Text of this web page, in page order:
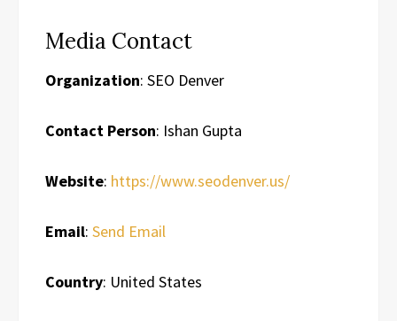
Media Contact
Organization: SEO Denver
Contact Person: Ishan Gupta
Website: https://www.seodenver.us/
Email: Send Email
Country: United States